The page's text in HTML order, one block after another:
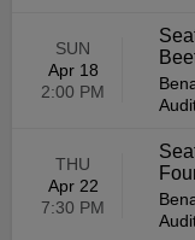
SUN
Apr 18
2:00 PM
THU
Apr 22
7:30 PM